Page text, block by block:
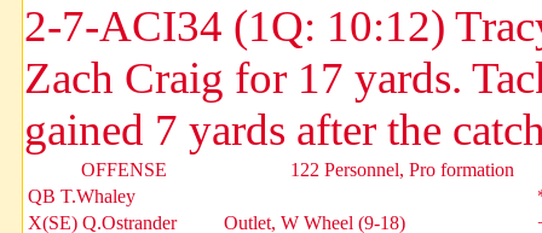
2-7-ACI34 (1Q: 10:12)
Zach Craig for 17 yards.
gained 7 yards after the
OFFENSE
122 Personnel, Pro formation
QB T.Whaley
X(SE) Q.Ostrander
Outlet, W Wheel (9-18)